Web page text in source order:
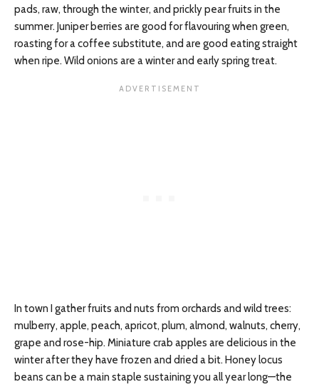
pads, raw, through the winter, and prickly pear fruits in the
summer. Juniper berries are good for flavouring when green,
roasting for a coffee substitute, and are good eating straight
when ripe. Wild onions are a winter and early spring treat.
In town I gather fruits and nuts from orchards and wild trees:
mulberry, apple, peach, apricot, plum, almond, walnuts, cherry,
grape and rose-hip. Miniature crab apples are delicious in the
winter after they have frozen and dried a bit. Honey locus
beans can be a main staple sustaining you all year long—the